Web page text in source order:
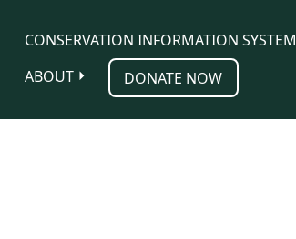
CONSERVATION INFORMATION SYSTEM
ABOUT
DONATE NOW